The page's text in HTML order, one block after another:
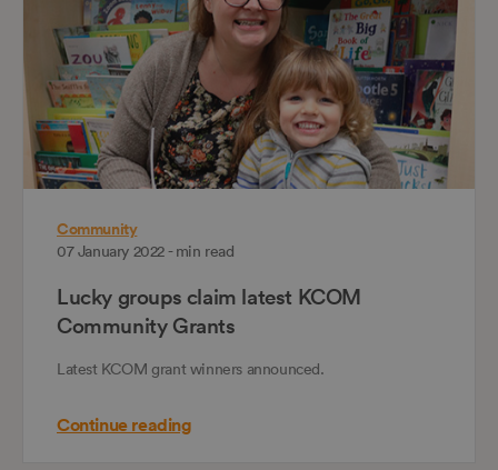
Community
07 January 2022 - min read
Lucky groups claim latest KCOM
Community Grants
Latest KCOM grant winners announced.
Continue reading